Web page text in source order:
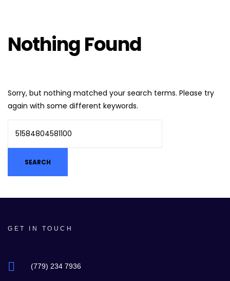
Nothing Found
Sorry, but nothing matched your search terms. Please try
again with some different keywords.
GET IN TOUCH
(779) 234 7936